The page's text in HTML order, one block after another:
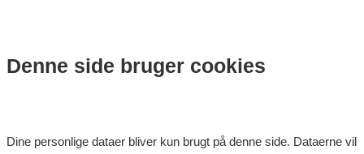
Denne side bruger cookies
Dine personlige dataer bliver kun brugt på denne side. Dataerne vil